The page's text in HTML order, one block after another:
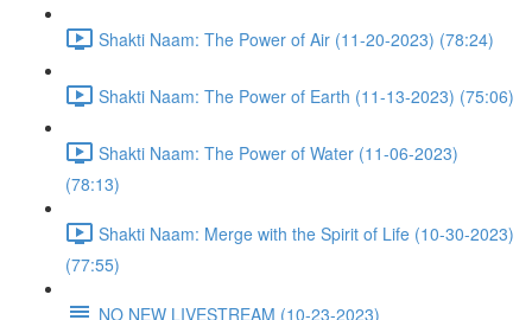
Shakti Naam: The Power of Air (11-20-2023) (78:24)
Shakti Naam: The Power of Earth (11-13-2023) (75:06)
Shakti Naam: The Power of Water (11-06-2023)
(78:13)
Shakti Naam: Merge with the Spirit of Life (10-30-2023)
(77:55)
NO NEW LIVESTREAM (10-23-2023)